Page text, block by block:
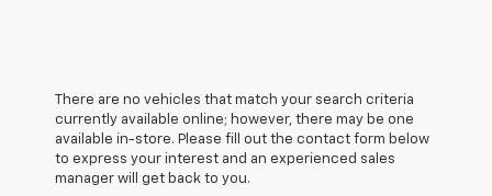
There are no vehicles that match your search criteria
currently available online; however, there may be one
available in-store. Please fill out the contact form below
to express your interest and an experienced sales
manager will get back to you.